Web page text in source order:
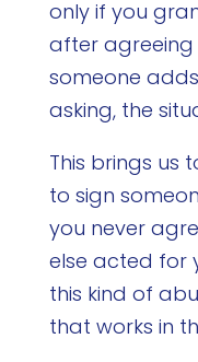
only if you
after agreeing
someone
asking, the
This brings us
to sign
you never
else acted for
this kind of
that works in